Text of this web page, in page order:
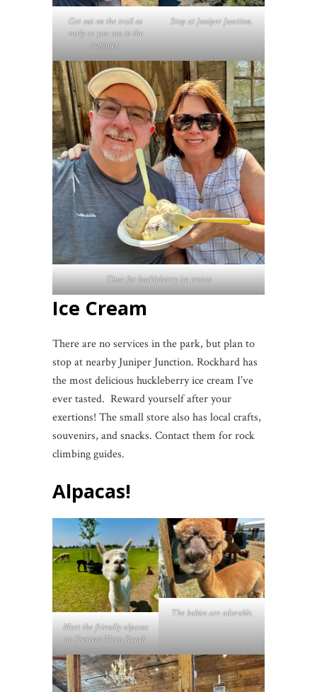
Get out on the trail as
early as you can in the
summer.
Stop at Juniper Junction.
Time for huckleberry ice cream
Ice Cream
There are no services in the park, but plan to
stop at nearby Juniper Junction. Rockhard has
the most delicious huckleberry ice cream I’ve
ever tasted. Reward yourself after your
exertions! The small store also has local crafts,
souvenirs, and snacks. Contact them for rock
climbing guides.
Alpacas!
Meet the friendly alpacas
at Crescent Moon Ranch.
The babies are adorable.